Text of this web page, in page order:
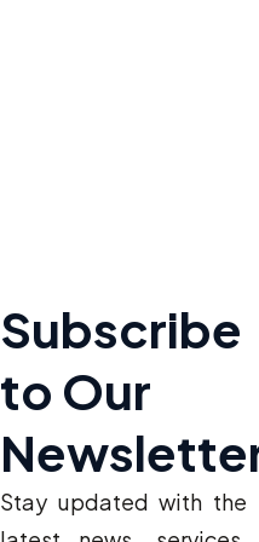
Subscribe
to Our
Stay updated with the